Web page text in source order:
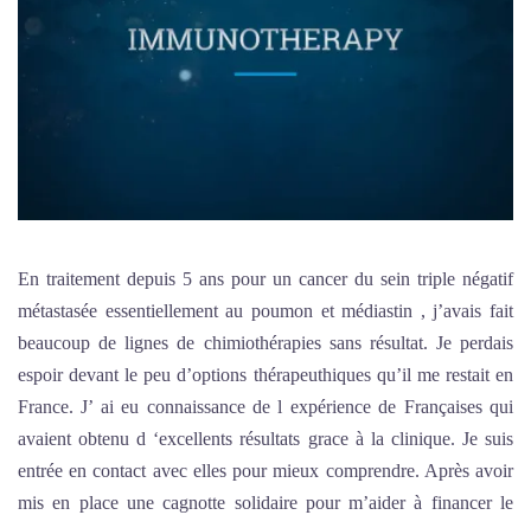
En traitement depuis 5 ans pour un cancer du sein triple négatif
métastasée essentiellement au poumon et médiastin , j’avais fait
beaucoup de lignes de chimiothérapies sans résultat. Je perdais
espoir devant le peu d’options thérapeuthiques qu’il me restait en
France. J’ ai eu connaissance de l expérience de Françaises qui
avaient obtenu d ‘excellents résultats grace à la clinique. Je suis
entrée en contact avec elles pour mieux comprendre. Après avoir
mis en place une cagnotte solidaire pour m’aider à financer le